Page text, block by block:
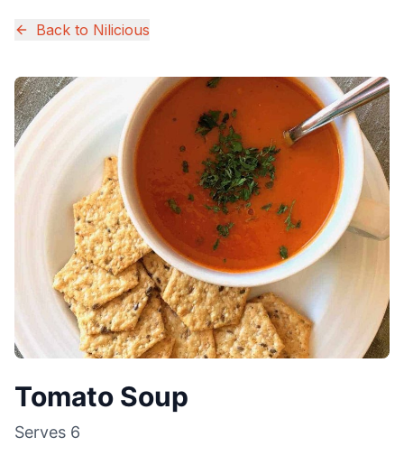
Back to Nilicious
Tomato Soup
Serves 6